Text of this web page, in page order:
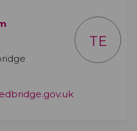
TE
(External link)